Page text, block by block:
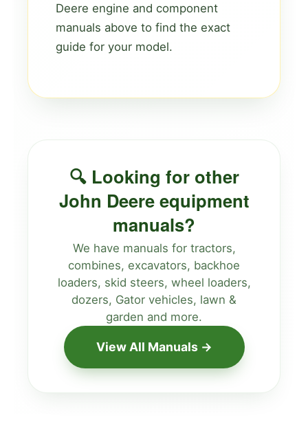
Deere engine and component
manuals above to find the exact
guide for your model.
🔍 Looking for other
John Deere equipment
manuals?
We have manuals for tractors,
combines, excavators, backhoe
loaders, skid steers, wheel loaders,
dozers, Gator vehicles, lawn &
garden and more.
View All Manuals →